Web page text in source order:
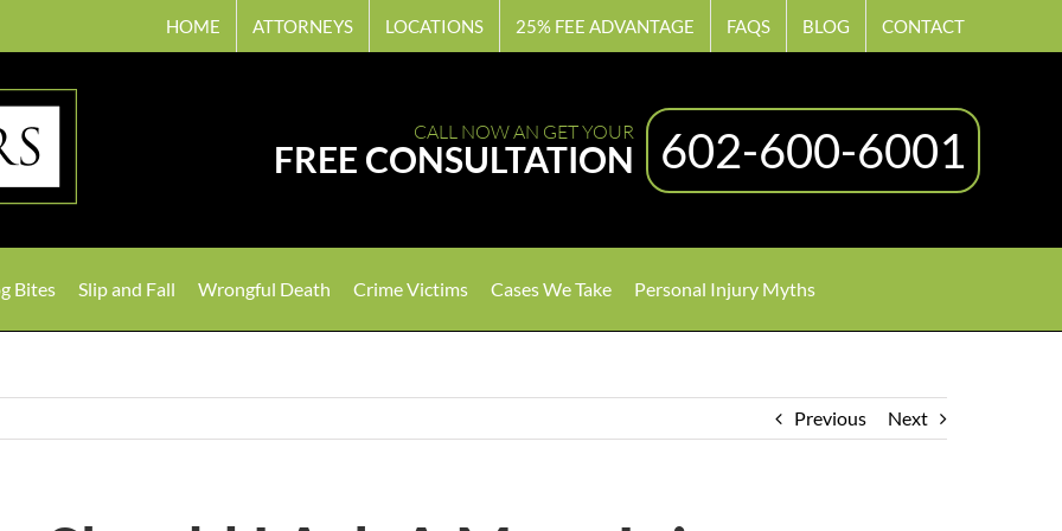
HOME ATTORNEYS LOCATIONS 25% FEE ADVANTAGE FAQS BLOG CONTACT
CALL NOW AN GET YOUR
FREE CONSULTATION 602-600-6001
Bites Slip and Fall Wrongful Death Crime Victims Cases We Take Personal Injury Myths
Previous Next